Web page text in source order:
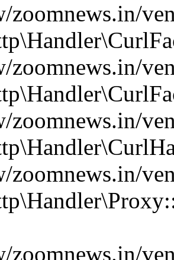
zoomnews.in/
zoomnews.in/
zoomnews.in/
zoomnews.in/
zoomnews.in/